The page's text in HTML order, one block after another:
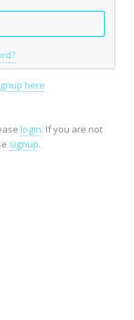
here
login. If you are not
signup.